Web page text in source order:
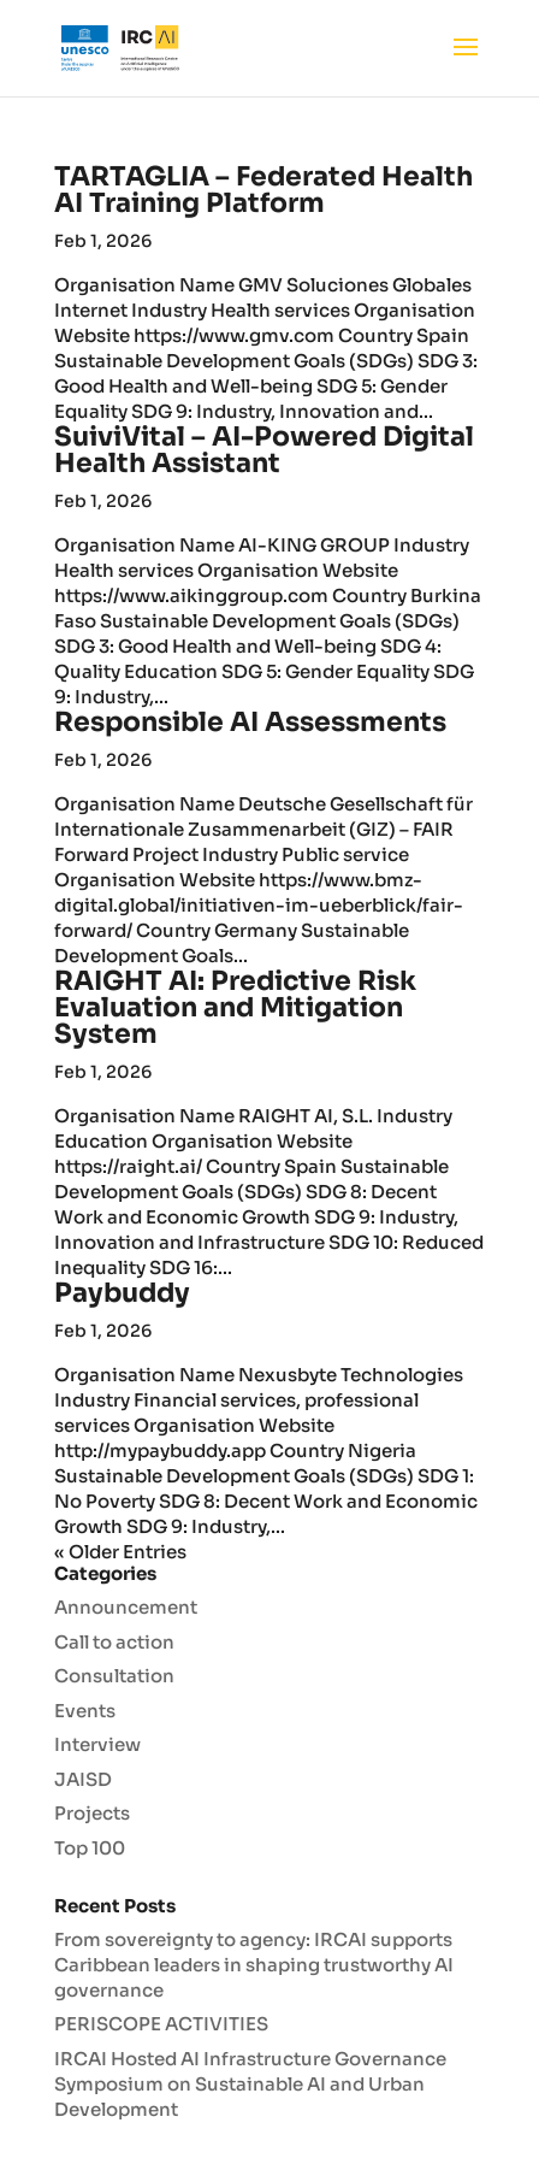
TARTAGLIA – Federated Health
AI Training Platform
Feb 1, 2026
Organisation Name GMV Soluciones Globales
Internet Industry Health services Organisation
Website https://www.gmv.com Country Spain
Sustainable Development Goals (SDGs) SDG 3:
Good Health and Well-being SDG 5: Gender
Equality SDG 9: Industry, Innovation and...
SuiviVital – AI-Powered Digital
Health Assistant
Feb 1, 2026
Organisation Name AI-KING GROUP Industry
Health services Organisation Website
https://www.aikinggroup.com Country Burkina
Faso Sustainable Development Goals (SDGs)
SDG 3: Good Health and Well-being SDG 4:
Quality Education SDG 5: Gender Equality SDG
9: Industry,...
Responsible AI Assessments
Feb 1, 2026
Organisation Name Deutsche Gesellschaft für
Internationale Zusammenarbeit (GIZ) – FAIR
Forward Project Industry Public service
Organisation Website https://www.bmz-
digital.global/initiativen-im-ueberblick/fair-
forward/ Country Germany Sustainable
Development Goals...
RAIGHT AI: Predictive Risk
Evaluation and Mitigation
System
Feb 1, 2026
Organisation Name RAIGHT AI, S.L. Industry
Education Organisation Website
https://raight.ai/ Country Spain Sustainable
Development Goals (SDGs) SDG 8: Decent
Work and Economic Growth SDG 9: Industry,
Innovation and Infrastructure SDG 10: Reduced
Inequality SDG 16:...
Paybuddy
Feb 1, 2026
Organisation Name Nexusbyte Technologies
Industry Financial services, professional
services Organisation Website
http://mypaybuddy.app Country Nigeria
Sustainable Development Goals (SDGs) SDG 1:
No Poverty SDG 8: Decent Work and Economic
Growth SDG 9: Industry,...
« Older Entries
Categories
Announcement
Call to action
Consultation
Events
Interview
JAISD
Projects
Top 100
Recent Posts
From sovereignty to agency: IRCAI supports
Caribbean leaders in shaping trustworthy AI
governance
PERISCOPE ACTIVITIES
IRCAI Hosted AI Infrastructure Governance
Symposium on Sustainable AI and Urban
Development